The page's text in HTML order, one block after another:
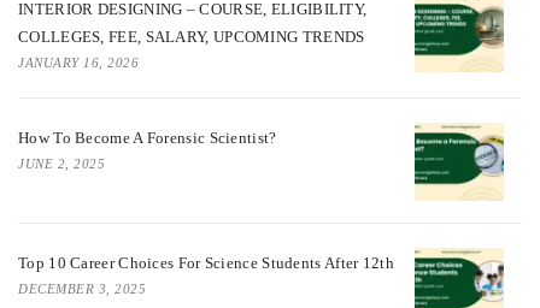
INTERIOR DESIGNING – COURSE, ELIGIBILITY,
COLLEGES, FEE, SALARY, UPCOMING TRENDS
JANUARY 16, 2026
How To Become A Forensic Scientist?
JUNE 2, 2025
Top 10 Career Choices For Science Students After 12th
DECEMBER 3, 2025